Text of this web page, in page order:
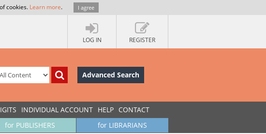
cookies. Learn more. I agree
LOG IN REGISTER
Advanced Search
INDIVIDUAL ACCOUNT HELP CONTACT
for LIBRARIANS
for PUBLISHERS